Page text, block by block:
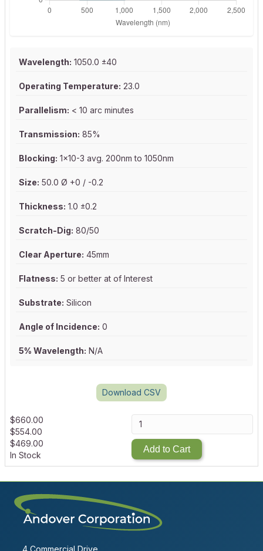
Wavelength: 1050.0 ±40
Operating Temperature: 23.0
Parallelism: < 10 arc minutes
Transmission: 85%
Blocking: 1x10-3 avg. 200nm to 1050nm
Size: 50.0 Ø +0 / -0.2
Thickness: 1.0 ±0.2
Scratch-Dig: 80/50
Clear Aperture: 45mm
Flatness: 5 or better at of Interest
Substrate: Silicon
Angle of Incidence: 0
5% Wavelength: N/A
Download CSV
$660.00
$554.00
$469.00
In Stock
Add to Cart